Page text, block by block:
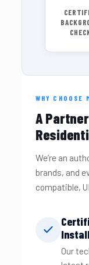
WHY CHOOSE
A
We’re an
brands, and
compatible,
Our